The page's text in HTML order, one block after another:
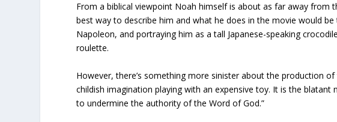
From a biblical viewpoint Noah himself is about as far away from
best way to describe him and what he does in the movie would
Napoleon, and portraying him as a tall Japanese-speaking
roulette.
However, there’s something more sinister about the production
childish imagination playing with an expensive toy. It is the
to undermine the authority of the Word of God.”